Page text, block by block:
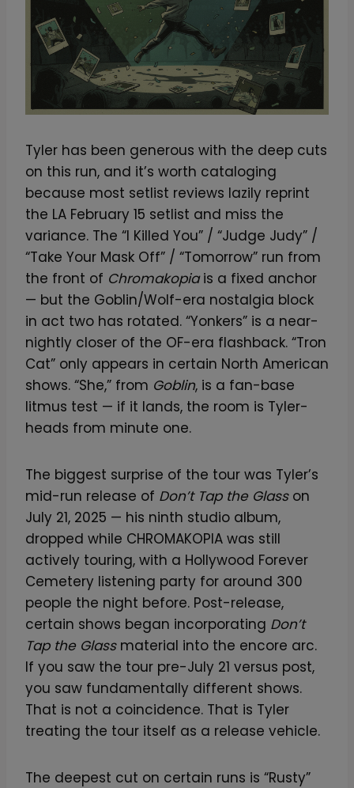
Tyler has been generous with the deep cuts
on this run, and it’s worth cataloging
because most setlist reviews lazily reprint
the LA February 15 setlist and miss the
variance. The “I Killed You” / “Judge Judy” /
“Take Your Mask Off” / “Tomorrow” run from
the front of Chromakopiais a fixed anchor
— but the Goblin/Wolf-era nostalgia block
in act two has rotated. “Yonkers” is a near-
nightly closer of the OF-era flashback. “Tron
Cat” only appears in certain North American
shows. “She,” from Goblin, is a fan-base
litmus test — if it lands, the room is Tyler-
heads from minute one.
The biggest surprise of the tour was Tyler’s
mid-run release of Don’t Tap the Glasson
July 21, 2025 — his ninth studio album,
dropped while CHROMAKOPIA was still
actively touring, with a Hollywood Forever
Cemetery listening party for around 300
people the night before. Post-release,
certain shows began incorporating Don’t
Tap the Glassmaterial into the encore arc.
If you saw the tour pre-July 21 versus post,
you saw fundamentally different shows.
That is not a coincidence. That is Tyler
treating the tour itself as a release vehicle.
The deepest cut on certain runs is “Rusty”